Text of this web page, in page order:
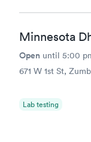
Minnesota
Open until 5:00
671 W 1st St,
Lab testing